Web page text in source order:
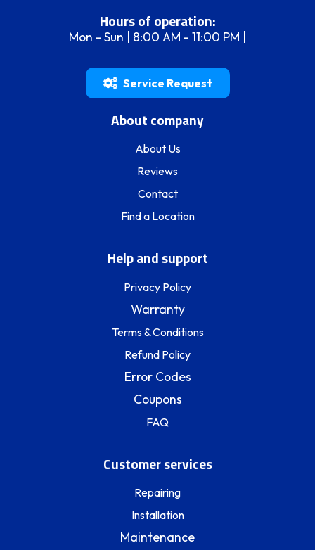
Hours of operation:
Mon - Sun | 8:00 AM - 11:00 PM |
Service Request
About company
About Us
Reviews
Contact
Find a Location
Help and support
Privacy Policy
Warranty
Terms & Conditions
Refund Policy
Error Codes
Coupons
FAQ
Customer services
Repairing
Installation
Maintenance